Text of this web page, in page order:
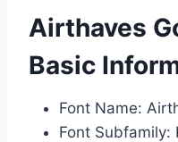
Airthaves
Basic
Font Name:
Font Subfamily: